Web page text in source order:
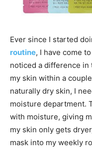
Ever since I started
routine, I have come
noticed a difference
my skin within a
naturally dry skin, I
moisture department.
with moisture, giving
my skin only gets
mask into my weekly